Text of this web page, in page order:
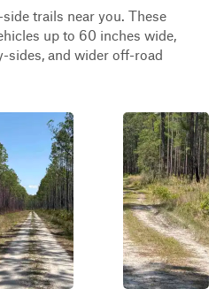
trails near you. These
up to 60 inches wide,
sides, and wider off-road